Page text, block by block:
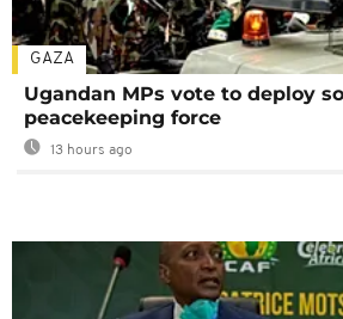
GAZA
Ugandan MPs vote to deploy
peacekeeping force
13 hours ago